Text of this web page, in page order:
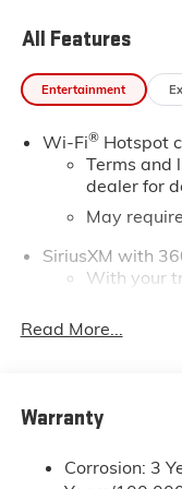
today at Horne
All Features
Entertainment
Wi-Fi®Hotspot
Terms and
dealer for
May
SiriusXM with
With your
car
favorite
our most
free music,
podcasts
Read More...
Warranty
Corrosion: 3